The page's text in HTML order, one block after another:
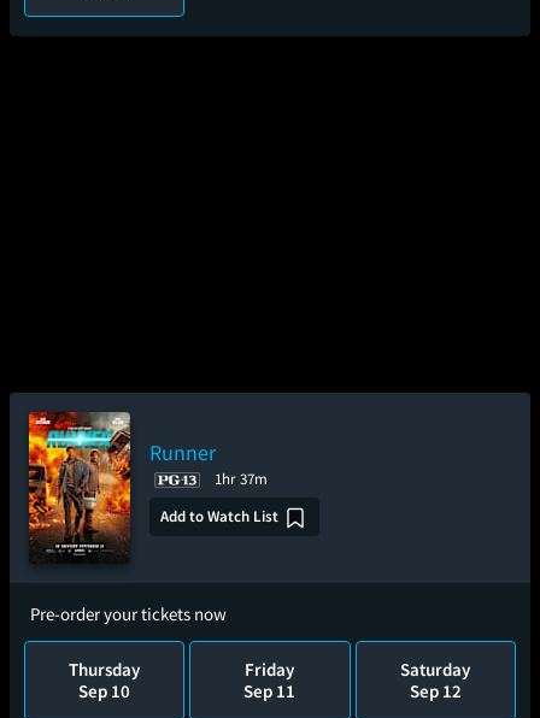
Runner
1hr 37m
Add to Watch List
Pre-order your tickets now
Thursday
Sep 10
Friday
Sep 11
Saturday
Sep 12